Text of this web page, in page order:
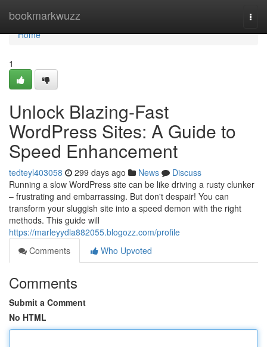
bookmarkwuzz
Home
Home
1
Unlock Blazing-Fast
WordPress Sites: A Guide to
Speed Enhancement
tedteyl403058 299 days ago News
Discuss
Running a slow WordPress site can be like driving a rusty clunker
– frustrating and embarrassing. But don't despair! You can
transform your sluggish site into a speed demon with the right
methods. This guide will
https://marleyydla882055.blogozz.com/profile
Comments
Who Upvoted
Comments
Submit a Comment
No HTML